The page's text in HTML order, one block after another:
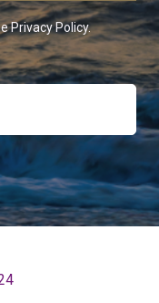
Privacy Policy.